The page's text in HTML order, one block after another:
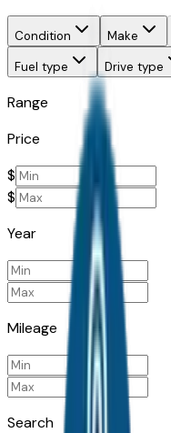
Condition Make
Fuel type
Drive type
Range
Price
$
$
Year
Mileage
Search